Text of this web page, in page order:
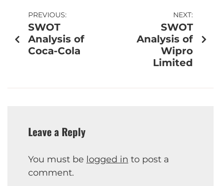
PREVIOUS:
SWOT
Analysis of
Coca-Cola
NEXT:
SWOT
Analysis of
Wipro
Limited
Leave a Reply
You must be logged in to post a
comment.